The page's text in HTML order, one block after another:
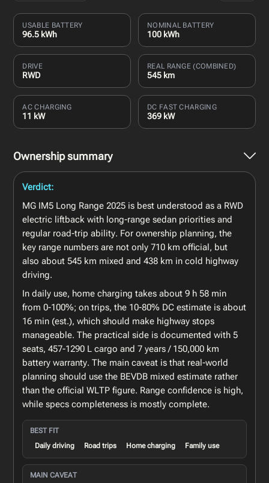
USABLE BATTERY
96.5 kWh
NOMINAL BATTERY
100 kWh
DRIVE
RWD
REAL RANGE (COMBINED)
545 km
AC CHARGING
11 kW
DC FAST CHARGING
369 kW
Ownership summary
Verdict:
MG IM5 Long Range 2025 is best understood as a RWD
electric liftback with long-range sedan priorities and
regular road-trip ability. For ownership planning, the
key range numbers are not only 710 km official, but
also about 545 km mixed and 438 km in cold highway
driving.
In daily use, home charging takes about 9 h 58 min
from 0-100%; on trips, the 10-80% DC estimate is about
16 min (est.), which should make highway stops
manageable. The practical side is documented with 5
seats, 457-1290 L cargo and 7 years / 150,000 km
battery warranty. The main caveat is that real-world
planning should use the BEVDB mixed estimate rather
than the official WLTP figure. Range confidence is high,
while specs completeness is mostly complete.
BEST FIT
Daily driving
Road trips Home charging Family use
MAIN CAVEAT